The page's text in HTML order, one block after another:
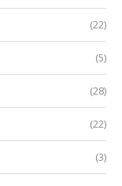
(22)
(5)
(28)
(22)
(3)